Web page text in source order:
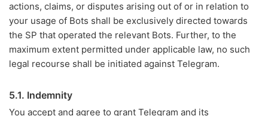
actions, claims, or disputes arising out of or in relation to
your usage of Bots shall be exclusively directed towards
the SP that operated the relevant Bots. Further, to the
maximum extent permitted under applicable law, no such
legal recourse shall be initiated against Telegram.
5.1. Indemnity
You accept and agree to grant Telegram and its